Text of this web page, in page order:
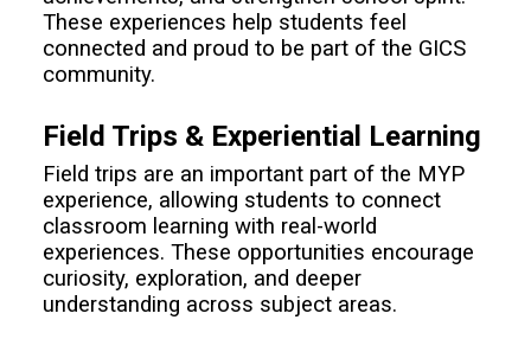
These experiences help students feel
connected and proud to be part of the GICS
community.
Field Trips & Experiential Learning
Field trips are an important part of the MYP
experience, allowing students to connect
classroom learning with real-world
experiences. These opportunities encourage
curiosity, exploration, and deeper
understanding across subject areas.